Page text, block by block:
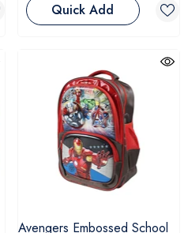
Quick Add
Avengers Embossed School